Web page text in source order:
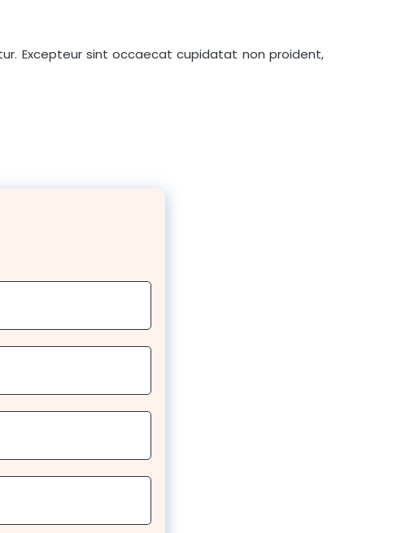
Excepteur sint occaecat cupidatat non proident,